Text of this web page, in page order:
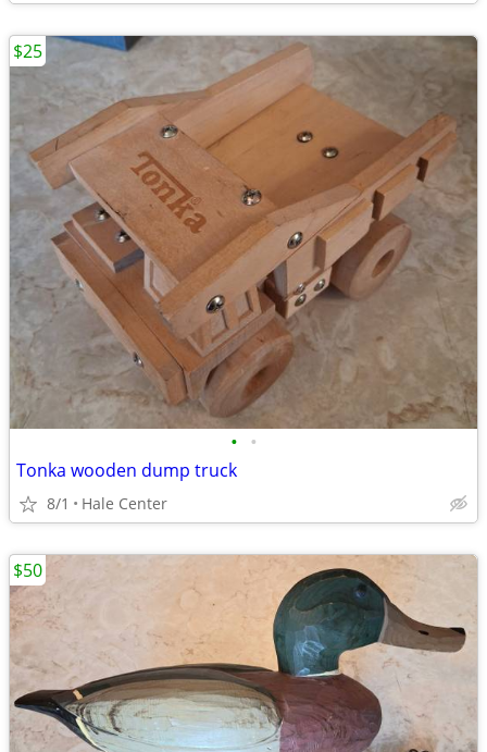
• •
Tonka wooden dump truck
8/1 Hale Center
$25
$50